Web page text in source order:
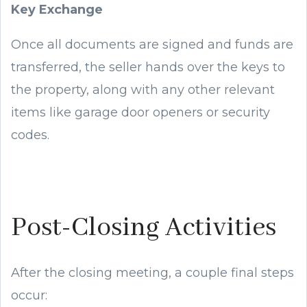
Key Exchange
Once all documents are signed and funds are
transferred, the seller hands over the keys to
the property, along with any other relevant
items like garage door openers or security
codes.
Post-Closing Activities
After the closing meeting, a couple final steps
occur: